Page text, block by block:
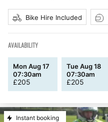
Bike Hire Included
AVAILABILITY
Mon Aug 17
07:30am
£205
Tue Aug 18
07:30am
£205
Instant booking